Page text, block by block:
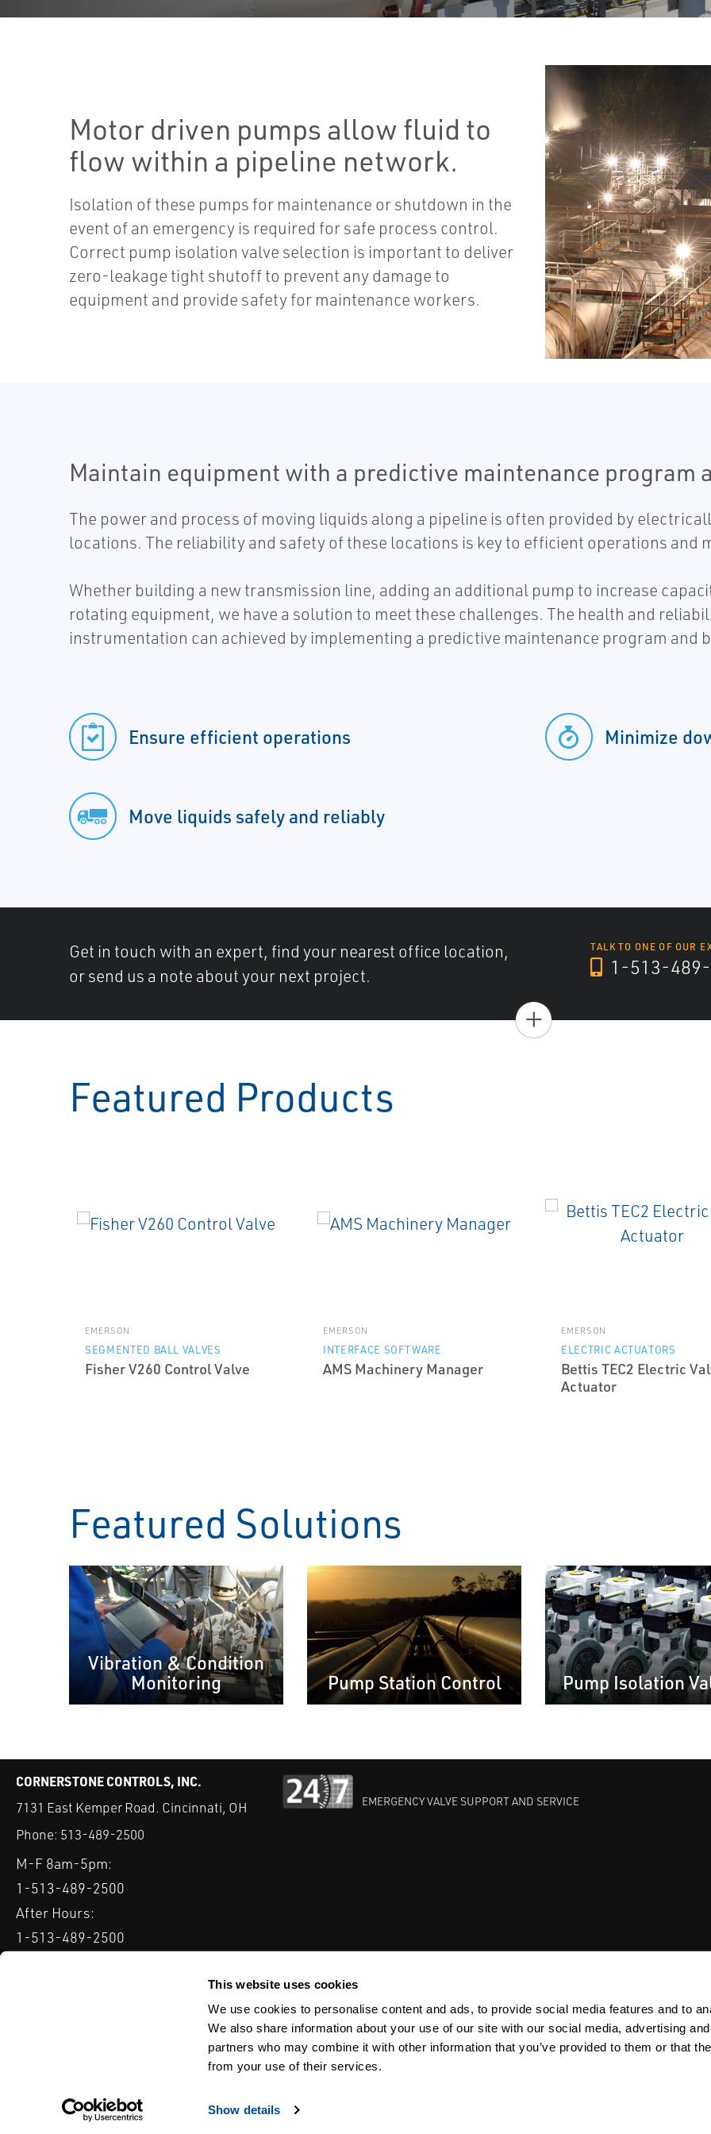
This website uses cookies
We use cookies to personalise content and ads, to provide social media features and to
We also share information about your use of our site with our social media, advertising
partners who may combine it with other information that you’ve provided to them or that
from your use of their services.
Show details
Motor driven pumps allow fluid to
flow within a pipeline network.
Isolation of these pumps for maintenance or shutdown in the
event of an emergency is required for safe process control.
Correct pump isolation valve selection is important to deliver
zero-leakage tight shutoff to prevent any damage to
equipment and provide safety for maintenance workers.
Maintain equipment with a predictive maintenance program
The power and process of moving liquids along a pipeline is often provided by
locations. The reliability and safety of these locations is key to efficient operations and
Whether building a new transmission line, adding an additional pump to increase
rotating equipment, we have a solution to meet these challenges. The health and
instrumentation can achieved by implementing a predictive maintenance program and
Ensure efficient operations
Move liquids safely and reliably
Minimize
Get in touch with an expert, find your nearest office location,
or send us a note about your next project.
TALK TO ONE OF OUR
1-513-
+
Featured Products
EMERSON
SEGMENTED BALL VALVES
Fisher V260 Control Valve
EMERSON
INTERFACE SOFTWARE
AMS Machinery Manager
EMERSON
ELECTRIC ACTUATORS
Bettis TEC2 Electric
Actuator
Featured Solutions
Vibration & Condition
Monitoring
Pump Station Control Pump Isolation
CORNERSTONE CONTROLS, INC.
7131 East Kemper Road. Cincinnati, OH
Phone: 513-489-2500
M-F 8am-5pm:
1-513-489-2500
After Hours:
1-513-489-2500
EMERGENCY VALVE SUPPORT AND SERVICE
CLARKSON KGA KNIFE GATE VALVES
Serving: Ohio, Michigan, Indiana & Kentucky
© Copyright Cornerstone Controls